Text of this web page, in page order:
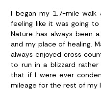
I began my 1.7-mile
feeling like it was going
Nature has always been
and my place of healing.
always enjoyed cross
to run in a blizzard
that if I were ever
mileage for the rest of my